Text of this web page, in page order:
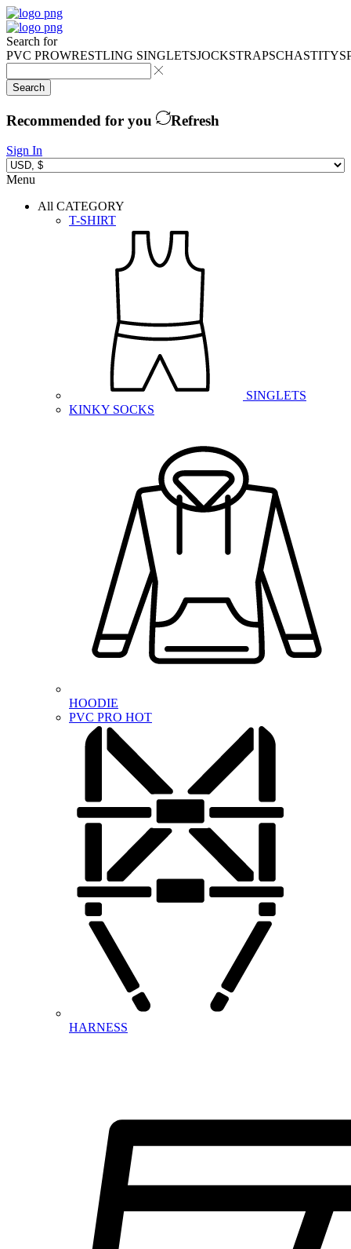
Search for
PVC PROWRESTLING SINGLETSJOCKSTRAPSCHASTITY
Search
Recommended for you Refresh
Sign In
Menu
All CATEGORY
T-SHIRT
SINGLETS
KINKY SOCKS
HOODIE
PVC PRO HOT
HARNESS